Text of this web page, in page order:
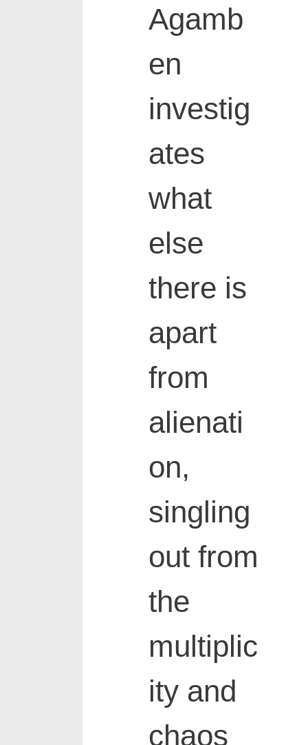
Agamb
en
investig
ates
what
else
there is
apart
from
alienati
on,
singling
out from
the
multiplic
ity and
chaos